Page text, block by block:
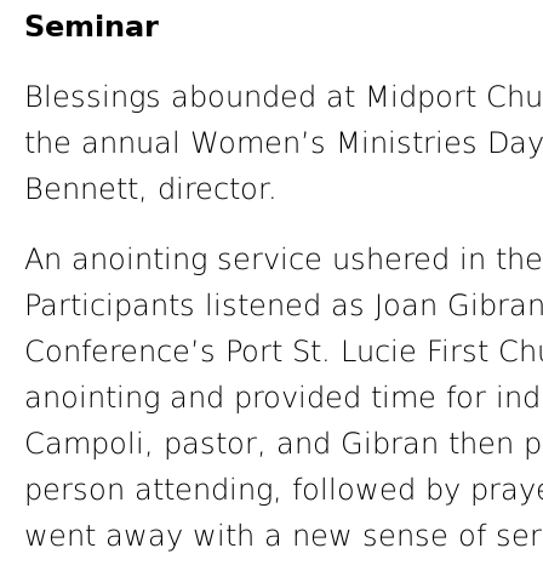
Seminar
Blessings abounded at Midport
the annual Women’s Ministries
Bennett, director.
An anointing service ushered in
Participants listened as Joan
Conference’s Port St. Lucie First
anointing and provided time for
Campoli, pastor, and Gibran then
person attending, followed by
went away with a new sense of